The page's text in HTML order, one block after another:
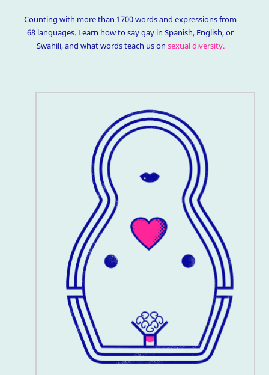
Counting with more than 1700 words and expressions from
68 languages. Learn how to say gay in Spanish, English, or
Swahili, and what words teach us on sexual diversity.